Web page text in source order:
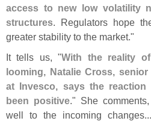
access to new low volatility
structures. Regulators hope
greater stability to the market."
It tells us, "With the reality
looming, Natalie Cross,
at Invesco, says the
been positive." She
well to the incoming